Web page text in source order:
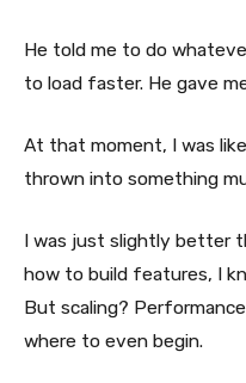
He told me to do
to load faster. He gave
At that moment, I was
thrown into something
I was just slightly better
how to build features, I
But scaling?
where to even begin.